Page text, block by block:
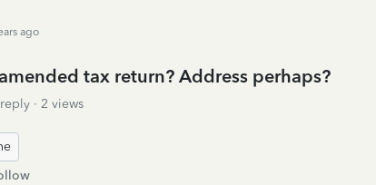
ago
tax return? Address perhaps?
2 views